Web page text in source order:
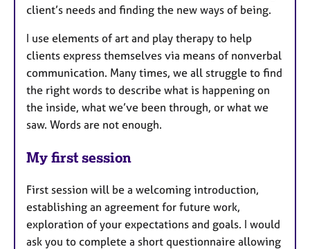
client’s needs and finding the new ways of being.
I use elements of art and play therapy to help
clients express themselves via means of nonverbal
communication. Many times, we all struggle to find
the right words to describe what is happening on
the inside, what we’ve been through, or what we
saw. Words are not enough.
My first session
First session will be a welcoming introduction,
establishing an agreement for future work,
exploration of your expectations and goals. I would
ask you to complete a short questionnaire allowing